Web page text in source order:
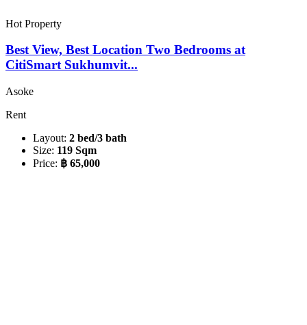
Hot Property
Best View, Best Location Two Bedrooms at
CitiSmart Sukhumvit...
Asoke
Rent
Layout: 2 bed/3 bath
Size: 119 Sqm
Price: ฿ 65,000